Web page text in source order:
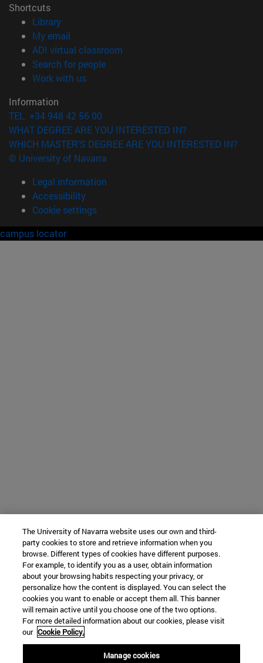
Shortcuts
Library(opens in new window)
My email
ADI virtual classroom
Search for people(opens in new window)
Work with us(opens in new window)
Information
TEL. +34 948 42 56 00
WHAT DEGREE ARE YOU INTERESTED IN?
WHICH MASTER'S DEGREE ARE YOU INTERESTED IN?
© University of Navarra
Legal information
Accessibility
Cookie settings
campus locator
The University of Navarra website uses our own and third-
party cookies to store and retrieve information when you
browse. Different types of cookies have different purposes.
For example, to identify you as a user, obtain information
about your browsing habits respecting your privacy, or
personalize how the content is displayed. You can select the
cookies you want to enable or accept them all. This banner
will remain active until you choose one of the two options.
For more detailed information about our cookies, please visit
our Cookie Policy.
Manage cookies